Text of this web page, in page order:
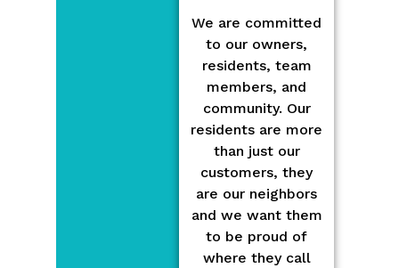
We are committed
to our owners,
residents, team
members, and
community. Our
residents are more
than just our
customers, they
are our neighbors
and we want them
to be proud of
where they call